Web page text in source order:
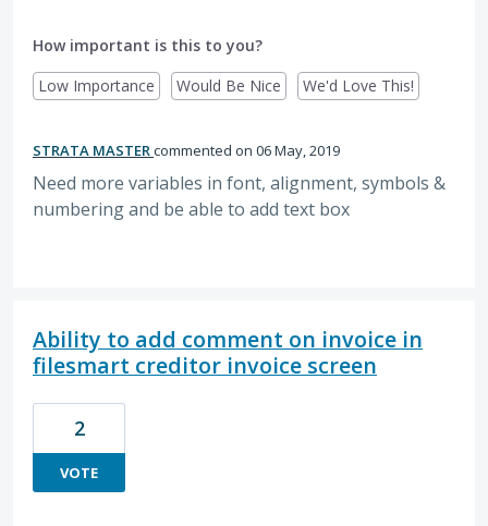
How important is this to you?
Low Importance
Would Be Nice We'd Love This!
STRATA MASTERcommented 06 May, 2019
Need more variables in font, alignment, symbols &
numbering and be able to add text box
Ability to add comment on invoice in
filesmart creditor invoice screen
2
VOTE